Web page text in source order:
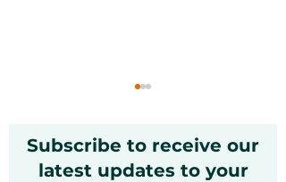
Subscribe to receive our
latest updates to your